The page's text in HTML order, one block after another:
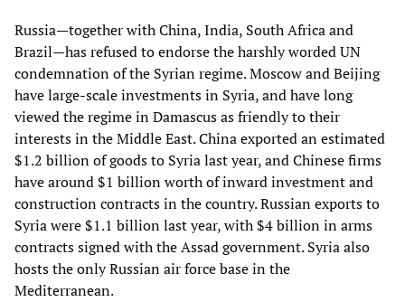
Russia—together with China, India, South Africa and
Brazil—has refused to endorse the harshly worded UN
condemnation of the Syrian regime. Moscow and Beijing
have large-scale investments in Syria, and have long
viewed the regime in Damascus as friendly to their
interests in the Middle East. China exported an estimated
$1.2 billion of goods to Syria last year, and Chinese firms
have around $1 billion worth of inward investment and
construction contracts in the country. Russian exports to
Syria were $1.1 billion last year, with $4 billion in arms
contracts signed with the Assad government. Syria also
hosts the only Russian air force base in the
Mediterranean.